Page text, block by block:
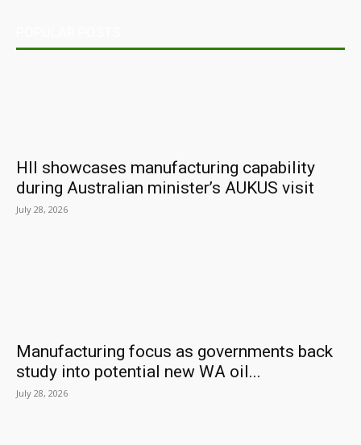
HII showcases manufacturing capability
during Australian minister’s AUKUS visit
July 28, 2026
Manufacturing focus as governments back
study into potential new WA oil...
July 28, 2026